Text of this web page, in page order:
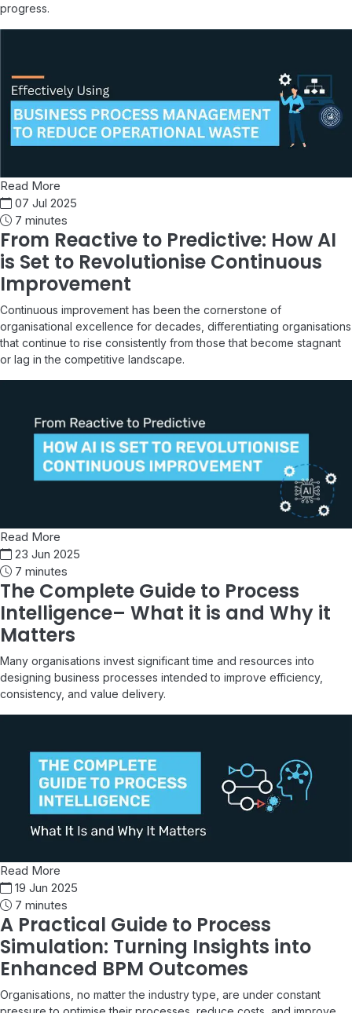
progress.
Read More
07 Jul 2025
7 minutes
From Reactive to Predictive: How AI
is Set to Revolutionise Continuous
Improvement
Continuous improvement has been the cornerstone of
organisational excellence for decades, differentiating organisations
that continue to rise consistently from those that become stagnant
or lag in the competitive landscape.
Read More
23 Jun 2025
7 minutes
The Complete Guide to Process
Intelligence– What it is and Why it
Matters
Many organisations invest significant time and resources into
designing business processes intended to improve efficiency,
consistency, and value delivery.
Read More
19 Jun 2025
7 minutes
A Practical Guide to Process
Simulation: Turning Insights into
Enhanced BPM Outcomes
Organisations, no matter the industry type, are under constant